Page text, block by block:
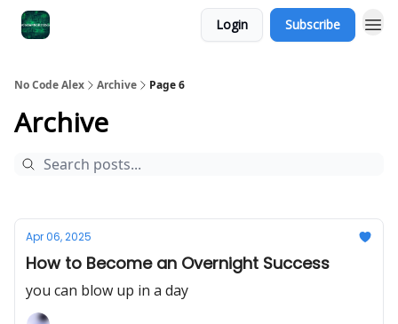
Login Subscribe
No Code Alex Archive Page 6
Archive
Apr 06, 2025
How to Become an Overnight Success
you can blow up in a day